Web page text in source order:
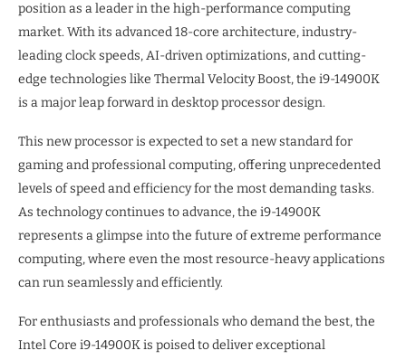
position as a leader in the high-performance computing
market. With its advanced 18-core architecture, industry-
leading clock speeds, AI-driven optimizations, and cutting-
edge technologies like Thermal Velocity Boost, the i9-14900K
is a major leap forward in desktop processor design.
This new processor is expected to set a new standard for
gaming and professional computing, offering unprecedented
levels of speed and efficiency for the most demanding tasks.
As technology continues to advance, the i9-14900K
represents a glimpse into the future of extreme performance
computing, where even the most resource-heavy applications
can run seamlessly and efficiently.
For enthusiasts and professionals who demand the best, the
Intel Core i9-14900K is poised to deliver exceptional